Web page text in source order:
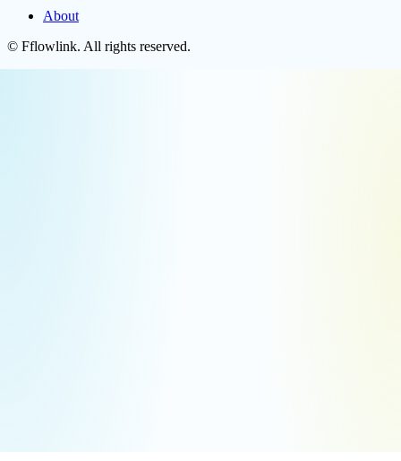
About
© Fflowlink. All rights reserved.